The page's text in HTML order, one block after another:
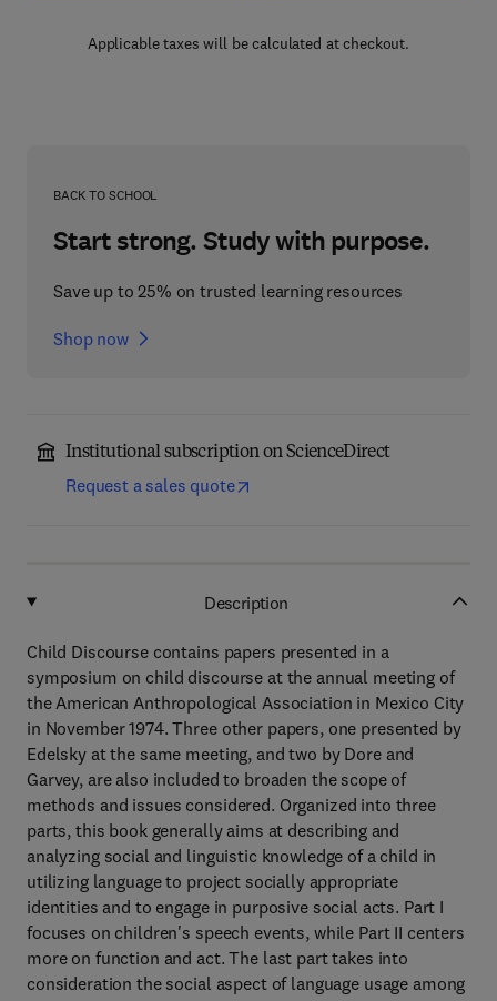
Applicable taxes will be calculated at checkout.
BACK TO SCHOOL
Start strong. Study with purpose.
Save up to 25% on trusted learning resources
Shop now
Institutional subscription on ScienceDirect
Request a sales quote
Description
Child Discourse contains papers presented in a
symposium on child discourse at the annual meeting of
the American Anthropological Association in Mexico City
in November 1974. Three other papers, one presented by
Edelsky at the same meeting, and two by Dore and
Garvey, are also included to broaden the scope of
methods and issues considered. Organized into three
parts, this book generally aims at describing and
analyzing social and linguistic knowledge of a child in
utilizing language to project socially appropriate
identities and to engage in purposive social acts. Part I
focuses on children's speech events, while Part II centers
more on function and act. The last part takes into
consideration the social aspect of language usage among